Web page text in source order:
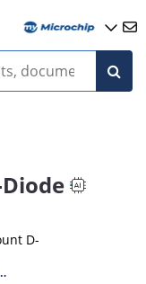
D-
1N6491US